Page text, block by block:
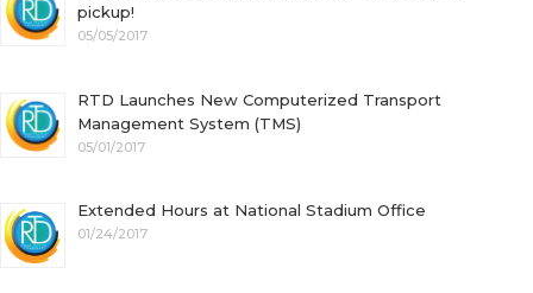
pickup!
05/05/2017
RTD Launches New Computerized Transport
Management System (TMS)
05/01/2017
Extended Hours at National Stadium Office
01/24/2017